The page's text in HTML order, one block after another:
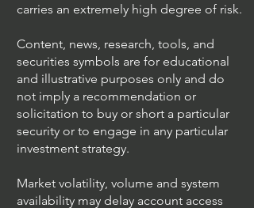
carries an extremely high degree of risk.
Content, news, research, tools, and
securities symbols are for educational
and illustrative purposes only and do
not imply a recommendation or
solicitation to buy or short a particular
security or to engage in any particular
investment strategy.
Market volatility, volume and system
availability may delay account access